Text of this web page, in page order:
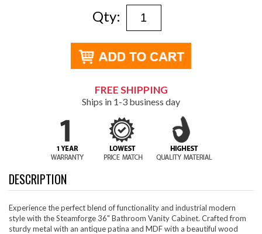
Qty:
FREE SHIPPING
Ships in 1-3 business day
DESCRIPTION
Experience the perfect blend of functionality and industrial modern
style with the Steamforge 36" Bathroom Vanity Cabinet. Crafted from
sturdy metal with an antique patina and MDF with a beautiful wood